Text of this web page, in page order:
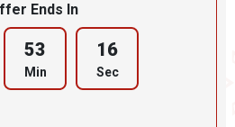
Ends In
53
Min
15
Sec